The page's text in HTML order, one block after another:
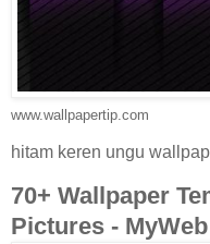
www.wallpapertip.com
hitam keren ungu
70+ Wallpaper
Pictures - MyWeb